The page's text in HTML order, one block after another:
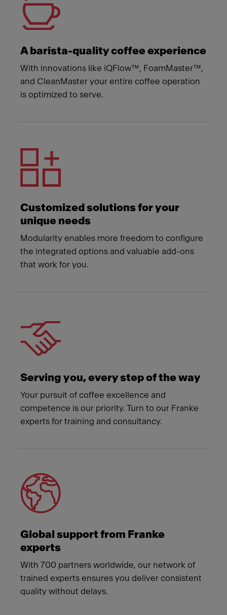
A barista-quality coffee experience
With innovations like iQFlow™, FoamMaster™,
and CleanMaster your entire coffee operation
is optimized to serve.
Customized solutions for your
unique needs
Modularity enables more freedom to configure
the integrated options and valuable add-ons
that work for you.
Serving you, every step of the way
Your pursuit of coffee excellence and
competence is our priority. Turn to our Franke
experts for training and consultancy.
Global support from Franke
experts
With 700 partners worldwide, our network of
trained experts ensures you deliver consistent
quality without delays.